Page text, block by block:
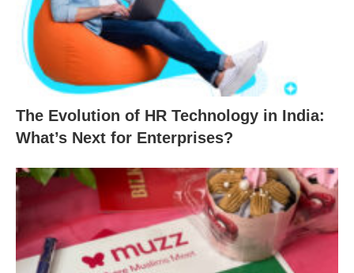
The Evolution of HR Technology in India:
What’s Next for Enterprises?